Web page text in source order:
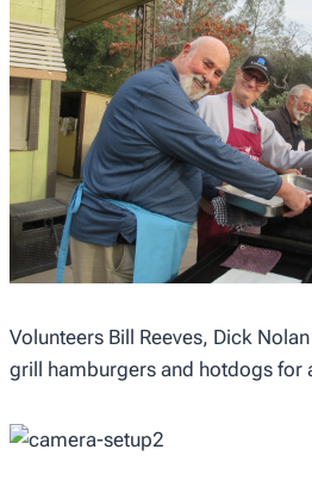
Volunteers Bill Reeves, Dick
grill hamburgers and hotdogs for